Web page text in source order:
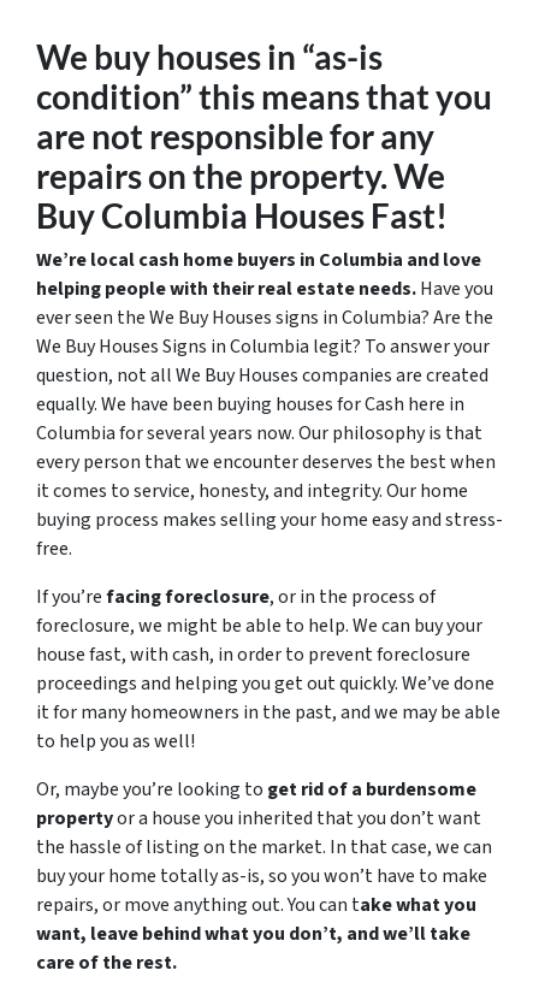
We buy houses in “as-is
condition” this means that you
are not responsible for any
repairs on the property. We
Buy Columbia Houses Fast!
We’re local cash home buyers in Columbia and love
helping people with their real estate needs.Have you
ever seen the We Buy Houses signs in Columbia? Are the
We Buy Houses Signs in Columbia legit? To answer your
question, not all We Buy Houses companies are created
equally. We have been buying houses for Cash here in
Columbia for several years now. Our philosophy is that
every person that we encounter deserves the best when
it comes to service, honesty, and integrity. Our home
buying process makes selling your home easy and stress-
free.
If you’refacing foreclosure, or in the process of
foreclosure, we might be able to help. We can buy your
house fast, with cash, in order to prevent foreclosure
proceedings and helping you get out quickly. We’ve done
it for many homeowners in the past, and we may be able
to help you as well!
Or, maybe you’re looking to get rid of a burdensome
propertyor a house you inherited that you don’t want
the hassle of listing on the market. In that case, we can
buy your home totally as-is, so you won’t have to make
repairs, or move anything out. You can take what you
want, leave behind what you don’t, and we’ll take
care of the rest.